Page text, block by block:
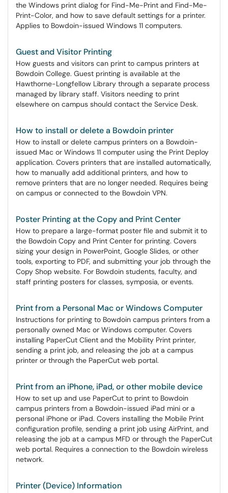
the Windows print dialog for Find-Me-Print and Find-Me-
Print-Color, and how to save default settings for a printer.
Applies to Bowdoin-issued Windows 11 computers.
Guest and Visitor Printing
How guests and visitors can print to campus printers at
Bowdoin College. Guest printing is available at the
Hawthorne-Longfellow Library through a separate process
managed by library staff. Visitors needing to print
elsewhere on campus should contact the Service Desk.
How to install or delete a Bowdoin printer
How to install or delete campus printers on a Bowdoin-
issued Mac or Windows 11 computer using the Print Deploy
application. Covers printers that are installed automatically,
how to manually add additional printers, and how to
remove printers that are no longer needed. Requires being
on campus or connected to the Bowdoin VPN.
Poster Printing at the Copy and Print Center
How to prepare a large-format poster file and submit it to
the Bowdoin Copy and Print Center for printing. Covers
sizing your design in PowerPoint, Google Slides, or other
tools, exporting to PDF, and submitting your job through the
Copy Shop website. For Bowdoin students, faculty, and
staff printing posters for classes, symposia, or events.
Print from a Personal Mac or Windows Computer
Instructions for printing to Bowdoin campus printers from a
personally owned Mac or Windows computer. Covers
installing PaperCut Client and the Mobility Print printer,
sending a print job, and releasing the job at a campus
printer or through the PaperCut web portal.
Print from an iPhone, iPad, or other mobile device
How to set up and use PaperCut to print to Bowdoin
campus printers from a Bowdoin-issued iPad mini or a
personal iPhone or iPad. Covers installing the Mobile Print
configuration profile, sending a print job using AirPrint, and
releasing the job at a campus MFD or through the PaperCut
web portal. Requires a connection to the Bowdoin wireless
network.
Printer (Device) Information